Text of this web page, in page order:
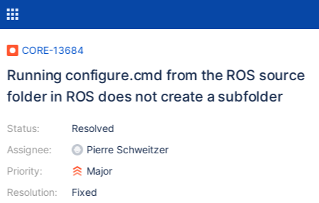
CORE-13684
Running configure.cmd from the ROS source
folder in ROS does not create a subfolder
Status:
Assignee:
Priority:
Resolution:
Resolved
Pierre Schweitzer
Major
Fixed